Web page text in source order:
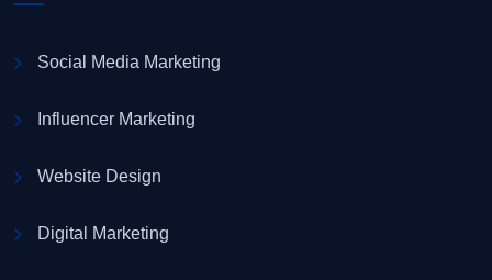
Social Media Marketing
Influencer Marketing
Website Design
Digital Marketing